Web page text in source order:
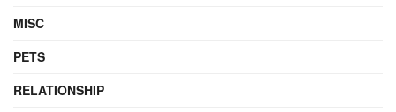
MISC
PETS
RELATIONSHIP